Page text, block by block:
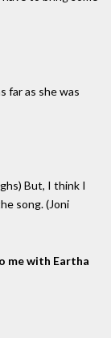
far as she was
But, I think I
song. (Joni
me with Eartha